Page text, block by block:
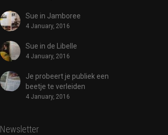
Sue in Jamboree
4 January, 2016
Sue in de Libelle
4 January, 2016
Je probeert je publiek een
beetje te verleiden
4 January, 2016
Newsletter